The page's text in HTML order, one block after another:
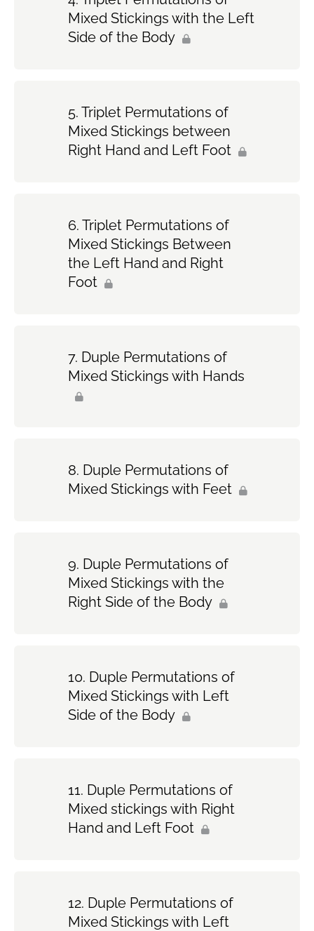
Mixed Stickings with the Left
Side of the Body
Triplet Permutations of
Mixed Stickings between
Right Hand and Left Foot
Triplet Permutations of
Mixed Stickings Between
the Left Hand and Right
Foot
Duple Permutations of
Mixed Stickings with Hands
Duple Permutations of
Mixed Stickings with Feet
Duple Permutations of
Mixed Stickings with the
Right Side of the Body
Duple Permutations of
Mixed Stickings with Left
Side of the Body
Duple Permutations of
Mixed stickings with Right
Hand and Left Foot
Duple Permutations of
Mixed Stickings with Left